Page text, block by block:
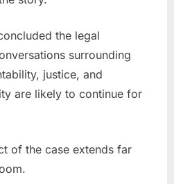
the legal
surrounding
justice, and
are likely to continue for
of the case extends far